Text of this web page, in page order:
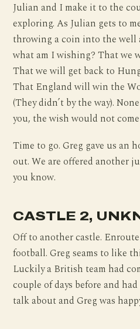
Julian and I make it to the
exploring. As Julian gets to
throwing a coin into the well
what am I wishing? That we
That we will get back to
That England will win the
(They didn’t by the way).
you, the wish would not
Time to go. Greg gave us an
out. We are offered another
you know.
CASTLE 2,
Off to another castle.
football. Greg seams to like
Luckily a British team had
couple of days before and
talk about and Greg was